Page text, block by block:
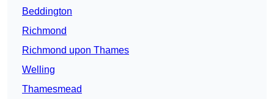
Beddington
Richmond
Richmond upon Thames
Welling
Thamesmead